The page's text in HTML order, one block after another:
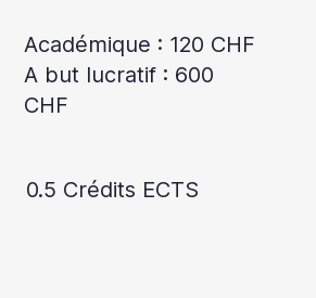
Académique : 120 CHF
A but lucratif : 600
CHF
0.5 Crédits ECTS